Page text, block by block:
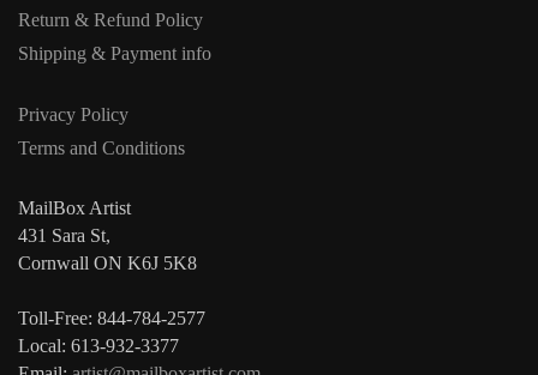
Return & Refund Policy
Shipping & Payment info
Privacy Policy
Terms and Conditions
MailBox Artist
431 Sara St,
Cornwall ON K6J 5K8
Toll-Free: 844-784-2577
Local: 613-932-3377